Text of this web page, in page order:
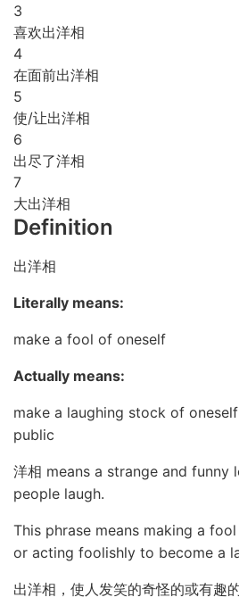
3
喜欢出洋相
4
在面前出洋相
5
使/让出洋相
6
出尽了洋相
7
大出洋相
Definition
出洋相
Literally means:
make a fool of oneself
Actually means:
make a laughing stock of
public
洋相 means a strange and funny
people laugh.
This phrase means making a
or acting foolishly to become a
出洋相，使人发笑的奇怪的或有趣的